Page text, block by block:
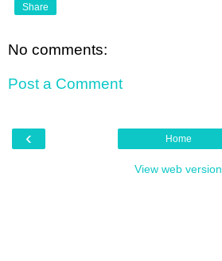
Share
No comments:
Post a Comment
‹ Home
View web version